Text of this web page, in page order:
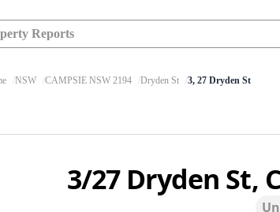
Reports
NSW CAMPSIE NSW 2194 Dryden St 3, 27 Dryden St
3/27 Dryden St,